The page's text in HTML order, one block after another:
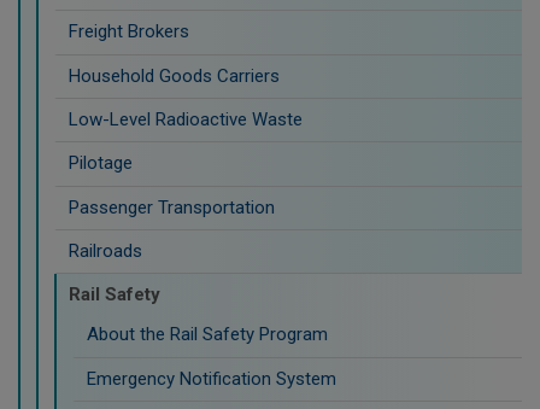
Freight Brokers
Household Goods Carriers
Low-Level Radioactive Waste
Pilotage
Passenger Transportation
Railroads
Rail Safety
About the Rail Safety Program
Emergency Notification System